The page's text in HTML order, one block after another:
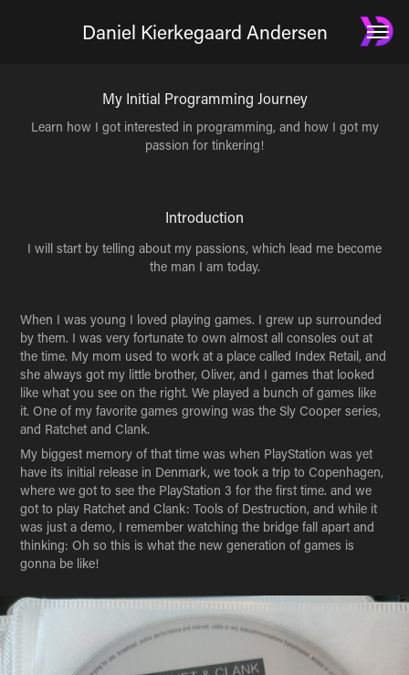
Daniel Kierkegaard Andersen
My Initial Programming Journey
Learn how I got interested in programming, and how I got my
passion for tinkering!
Introduction
I will start by telling about my passions, which lead me become
the man I am today.
When I was young I loved playing games. I grew up surrounded
by them. I was very fortunate to own almost all consoles out at
the time. My mom used to work at a place called Index Retail, and
she always got my little brother, Oliver, and I games that looked
like what you see on the right. We played a bunch of games like
it. One of my favorite games growing was the Sly Cooper series,
and Ratchet and Clank.
My biggest memory of that time was when PlayStation was yet
have its initial release in Denmark, we took a trip to Copenhagen,
where we got to see the PlayStation 3 for the first time. and we
got to play Ratchet and Clank: Tools of Destruction, and while it
was just a demo, I remember watching the bridge fall apart and
thinking: Oh so this is what the new generation of games is
gonna be like!